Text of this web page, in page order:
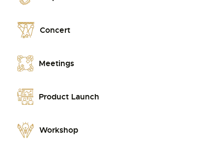
Concert
Meetings
Product Launch
Workshop